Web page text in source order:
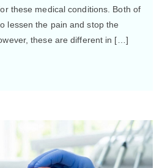
these medical conditions. Both of
lessen the pain and stop the
these are different in […]